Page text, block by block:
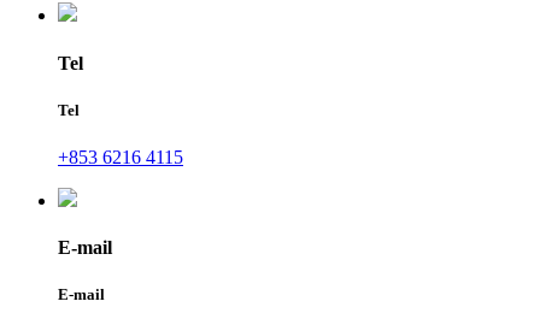
Tel
Tel
+853 6216 4115
E-mail
E-mail